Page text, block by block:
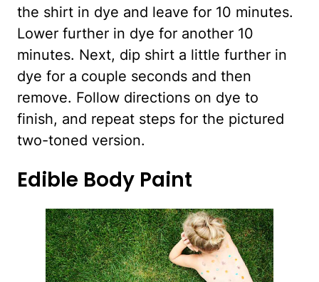
the shirt in dye and leave for 10 minutes.
Lower further in dye for another 10
minutes. Next, dip shirt a little further in
dye for a couple seconds and then
remove. Follow directions on dye to
finish, and repeat steps for the pictured
two-toned version.
Edible Body Paint